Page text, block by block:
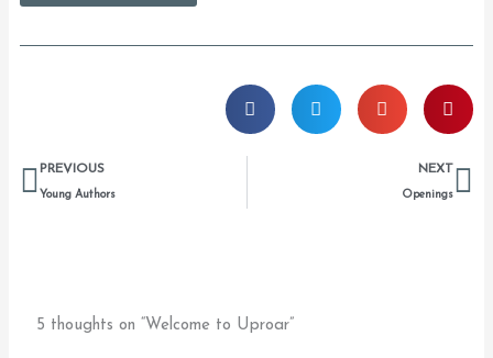
Prev
PREVIOUS
Young Authors
NEXT
Openings
5 thoughts on “Welcome to Uproar”